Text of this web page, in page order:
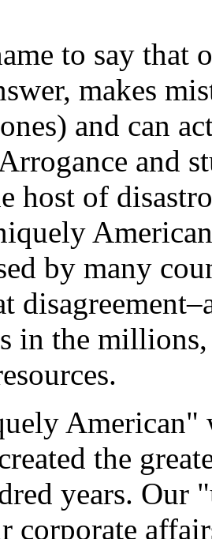
to say that
makes
and can
and
host of
by many
in the
American"
the
years.
corporate